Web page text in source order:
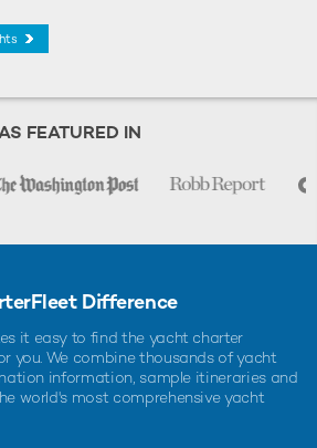
FEATURED IN
Difference
it easy to find the yacht charter
you. We combine thousands of yacht
information, sample itineraries and
world's most comprehensive yacht